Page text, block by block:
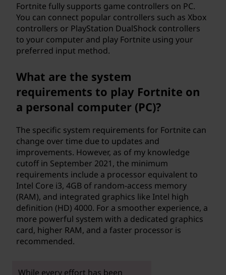
Fortnite fully supports game controllers on PC.
You can connect popular controllers such as Xbox
controllers or PlayStation DualShock controllers
to your computer and play Fortnite using your
preferred input method.
What are the system
requirements to play Fortnite on
a personal computer (PC)?
The specific system requirements for Fortnite can
change over time due to updates and
improvements. However, as of my knowledge
cutoff in September 2021, the minimum
requirements include a processor equivalent to
Intel Core i3, 4GB of random-access memory
(RAM), and integrated graphics like Intel high
definition (HD) 4000. For a smoother experience, a
more powerful system with a dedicated graphics
card, higher RAM, and a faster processor is
recommended.
While every effort has been